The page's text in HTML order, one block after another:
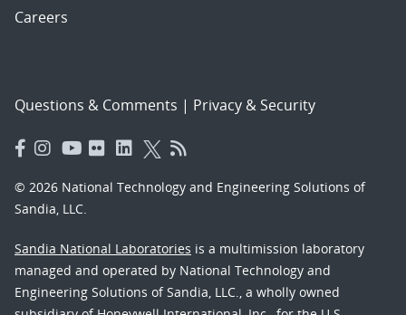
Careers
Questions & Comments | Privacy & Security
© 2026 National Technology and Engineering Solutions of
Sandia, LLC.
Sandia National Laboratories is a multimission laboratory
managed and operated by National Technology and
Engineering Solutions of Sandia, LLC., a wholly owned